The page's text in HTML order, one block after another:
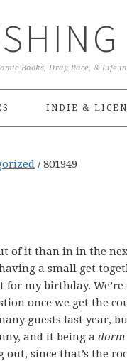
Books, Drag Race, & Life
INDIE &
/801949
of it than in in the
a small get
my birthday.
once we get the
guests last year,
and it being a dorm
since that’s the